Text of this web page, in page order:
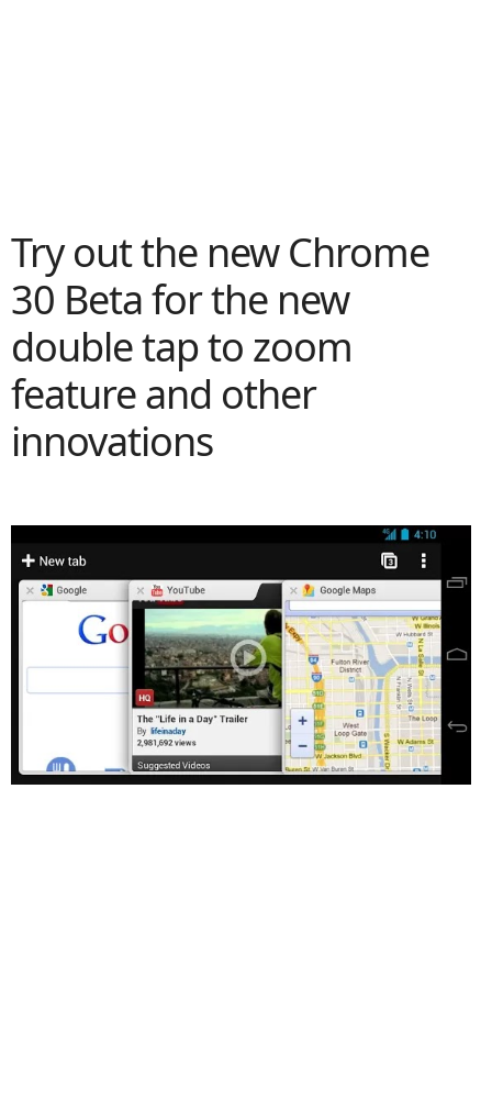
Try out the new Chrome
30 Beta for the new
double tap to zoom
feature and other
innovations